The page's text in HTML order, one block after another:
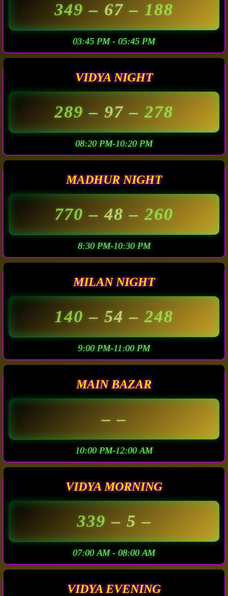
349– 67 – 188
03:45 PM - 05:45 PM
VIDYA NIGHT
289– 97 –278
08:20 PM-10:20 PM
MADHUR NIGHT
770– 48 –260
8:30 PM-10:30 PM
MILAN NIGHT
140– 54 –248
9:00 PM-11:00 PM
MAIN BAZAR
– –
10:00 PM-12:00 AM
VIDYA MORNING
339– 5 –
07:00 AM - 08:00 AM
VIDYA EVENING